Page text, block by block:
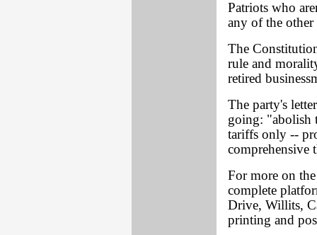
Patriots who
any of the
The
rule and
retired
The party's
going: "abolish
tariffs only --
comprehensive
For more on
complete
Drive, Willits,
printing and